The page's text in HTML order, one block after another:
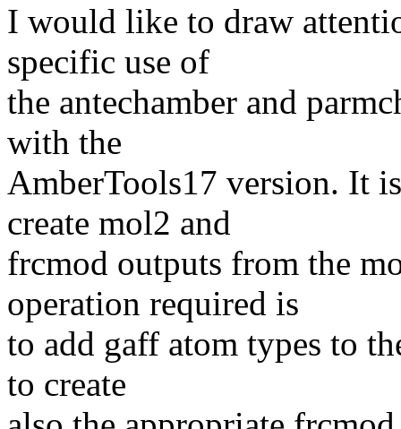
I would like to draw
specific use of
the antechamber and
with the
AmberTools17 version. It
create mol2 and
frcmod outputs from the
operation required is
to add gaff atom types to
to create